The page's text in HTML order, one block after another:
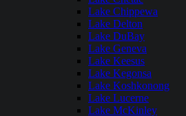
Lake Chippewa
Lake Delton
Lake DuBay
Lake Geneva
Lake Keesus
Lake Kegonsa
Lake Koshkonong
Lake Lucerne
Lake McKinley